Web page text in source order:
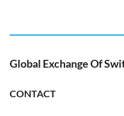
Global Exchange Of
CONTACT